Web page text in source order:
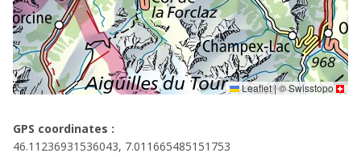
Leaflet|©Swisstopo
GPS coordinates :
46.11236931536043, 7.011665485151753